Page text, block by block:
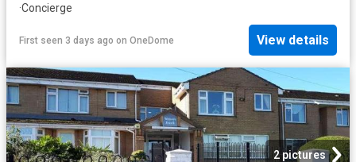
·Concierge
First seen 3 days ago on OneDome View details
2 pictures